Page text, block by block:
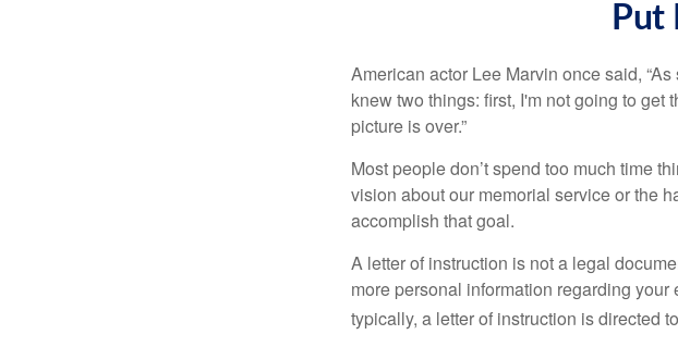
Put
American actor Lee Marvin once said,
knew two things: first, I'm not going to
picture is over.”
Most people don’t spend too much time
vision about our memorial service or the
accomplish that goal.
A letter of instruction is not a legal
more personal information regarding
typically, a letter of instruction is directed